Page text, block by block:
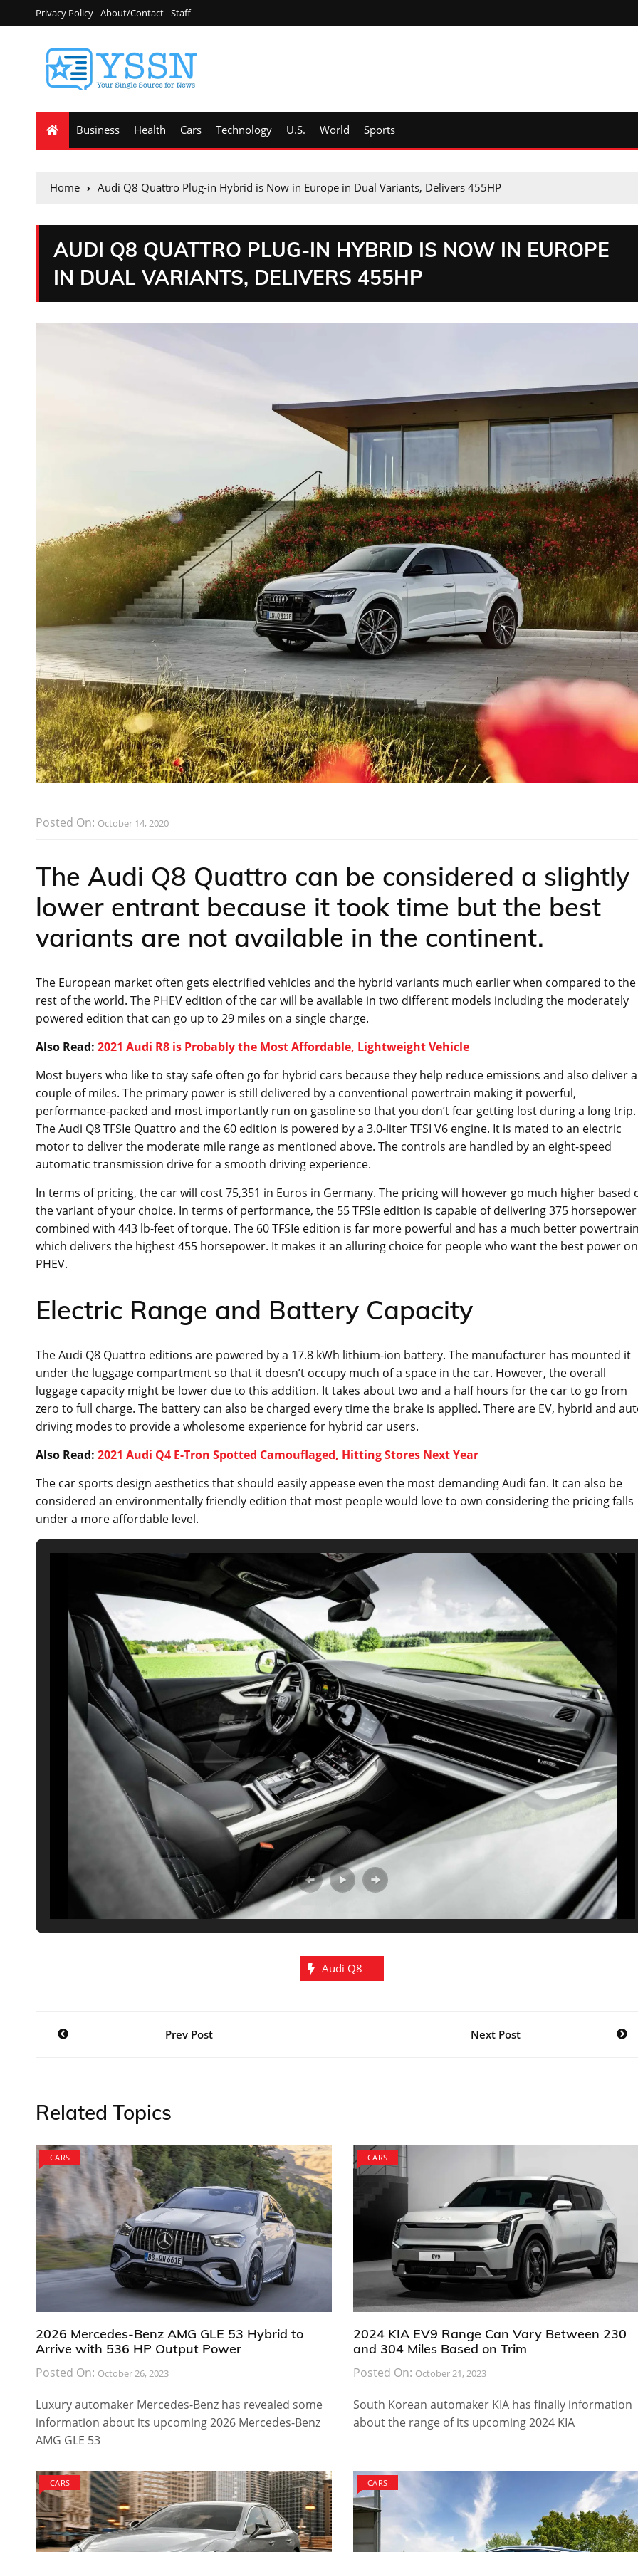
Privacy Policy About/Contact Staff
Business Health Cars Technology U.S. World Sports
Home Audi Q8 Quattro Plug-in Hybrid is Now in Europe in Dual Variants, Delivers 455HP
AUDI Q8 QUATTRO PLUG-IN HYBRID IS NOW IN EUROPE
IN DUAL VARIANTS, DELIVERS 455HP
Posted On: October 14, 2020
The Audi Q8 Quattro can be considered a slightly
lower entrant because it took time but the best
variants are not available in the continent.
The European market often gets electrified vehicles and the hybrid variants much earlier when compared to the
rest of the world. The PHEV edition of the car will be available in two different models including the moderately
powered edition that can go up to 29 miles on a single charge.
Also Read: 2021 Audi R8 is Probably the Most Affordable, Lightweight Vehicle
Most buyers who like to stay safe often go for hybrid cars because they help reduce emissions and also deliver a
couple of miles. The primary power is still delivered by a conventional powertrain making it powerful,
performance-packed and most importantly run on gasoline so that you don’t fear getting lost during a long trip.
The Audi Q8 TFSIe Quattro and the 60 edition is powered by a 3.0-liter TFSI V6 engine. It is mated to an electric
motor to deliver the moderate mile range as mentioned above. The controls are handled by an eight-speed
automatic transmission drive for a smooth driving experience.
In terms of pricing, the car will cost 75,351 in Euros in Germany. The pricing will however go much higher based
the variant of your choice. In terms of performance, the 55 TFSIe edition is capable of delivering 375 horsepower
combined with 443 lb-feet of torque. The 60 TFSIe edition is far more powerful and has a much better
which delivers the highest 455 horsepower. It makes it an alluring choice for people who want the best power
PHEV.
Electric Range and Battery Capacity
The Audi Q8 Quattro editions are powered by a 17.8 kWh lithium-ion battery. The manufacturer has mounted it
under the luggage compartment so that it doesn’t occupy much of a space in the car. However, the overall
luggage capacity might be lower due to this addition. It takes about two and a half hours for the car to go from
zero to full charge. The battery can also be charged every time the brake is applied. There are EV, hybrid and
driving modes to provide a wholesome experience for hybrid car users.
Also Read: 2021 Audi Q4 E-Tron Spotted Camouflaged, Hitting Stores Next Year
The car sports design aesthetics that should easily appease even the most demanding Audi fan. It can also be
considered an environmentally friendly edition that most people would love to own considering the pricing falls
under a more affordable level.
Audi Q8
Post
Prev Post Next Post
Related Topics
CARS
2026 Mercedes-Benz AMG GLE 53 Hybrid to
Arrive with 536 HP Output Power
Posted On: October 26, 2023
Luxury automaker Mercedes-Benz has revealed some
information about its upcoming 2026 Mercedes-Benz
AMG GLE 53
CARS
2024 KIA EV9 Range Can Vary Between 230
and 304 Miles Based on Trim
Posted On: October 21, 2023
South Korean automaker KIA has finally information
about the range of its upcoming 2024 KIA
CARS CARS